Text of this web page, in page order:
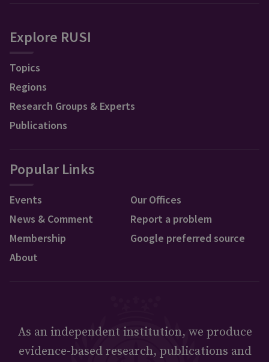
Explore RUSI
Topics
Regions
Research Groups & Experts
Publications
Popular Links
Events
News & Comment
Membership
About
Our Offices
Report a problem
Google preferred source
As an independent institution, we produce
evidence-based research, publications and